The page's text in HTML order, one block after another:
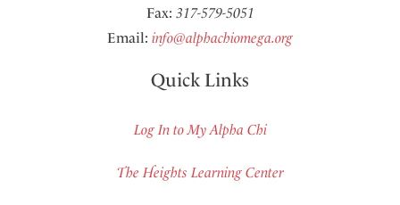
Fax: 317-579-5051
Email: info@alphachiomega.org
Quick Links
Log In to My Alpha Chi
The Heights Learning Center